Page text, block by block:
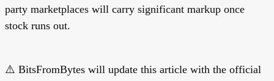
party marketplaces will carry significant markup once
stock runs out.
⚠️ BitsFromBytes will update this article with the official